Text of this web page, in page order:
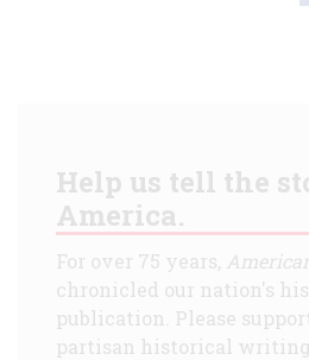
Help us tell the
America.
For over 75 years,
chronicled our nation's
publication. Please
partisan historical